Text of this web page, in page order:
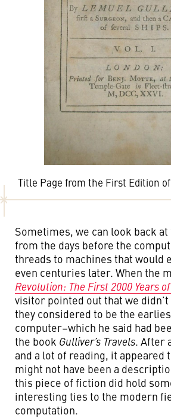
Title Page from the First Edition
Sometimes, we can look back
from the days before the
threads to machines that would
even centuries later. When the
Revolution: The First 2000 Years
visitor pointed out that we
they considered to be the
computer–which he said had
the book Gulliver’s Travels. After
and a lot of reading, it appeared
might not have been a
this piece of fiction did hold
interesting ties to the modern
computation.